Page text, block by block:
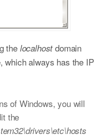
the localhostdomain
which always has the IP
of Windows, you will
the